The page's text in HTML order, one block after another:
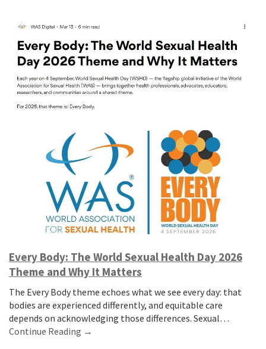
Every Body: The World Sexual Health Day 2026
Theme and Why It Matters
The Every Body theme echoes what we see every day: that
bodies are experienced differently, and equitable care
depends on acknowledging those differences. Sexual…
Continue Reading →